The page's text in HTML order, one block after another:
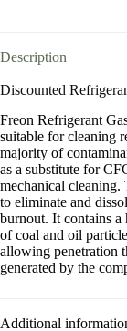
Description
Discounted
Freon Refrigerant
suitable for cleaning
majority of
as a substitute for
mechanical cleaning.
to eliminate and
burnout. It contains a
of coal and oil
allowing penetration
generated by the
Additional